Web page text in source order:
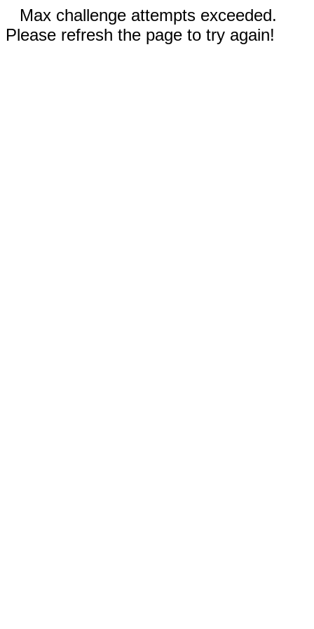
Max challenge attempts exceeded.
Please refresh the page to try again!